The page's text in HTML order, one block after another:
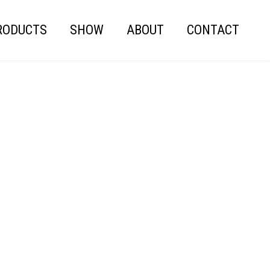
SHOW ABOUT CONTACT